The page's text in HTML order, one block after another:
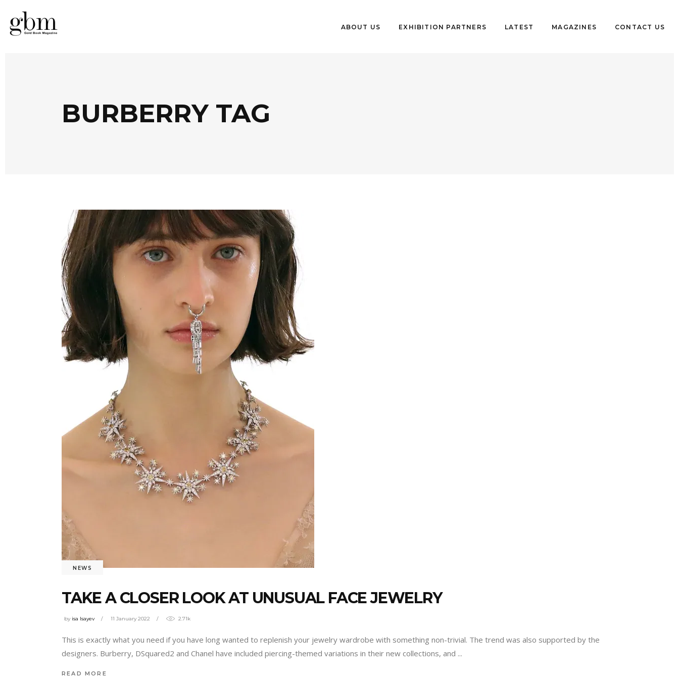
ABOUT US EXHIBITION PARTNERS LATEST MAGAZINES CONTACT US
BURBERRY TAG
NEWS
TAKE A CLOSER LOOK AT UNUSUAL FACE JEWELRY
by isa Isayev 11 January 2022 2.71k
This is exactly what you need if you have long wanted to replenish your jewelry wardrobe with something non-trivial. The trend was also supported by the
designers. Burberry, DSquared2 and Chanel have included piercing-themed variations in their new collections, and
READ MORE